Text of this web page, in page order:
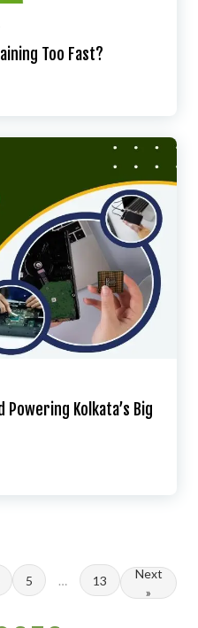
Too Fast?
Powering Kolkata’s Big
5 … 13
Next
»